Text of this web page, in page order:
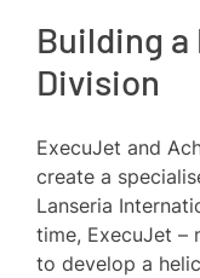
Building
Division
ExecuJet and
create a
Lanseria
time, ExecuJet
to develop a